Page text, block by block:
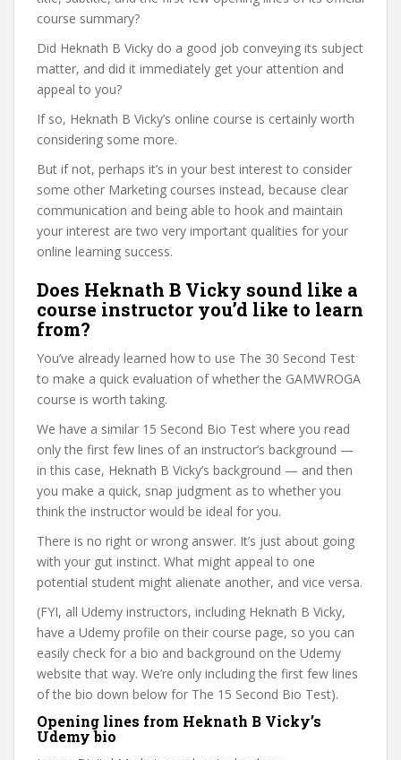
course summary?
Did Heknath B Vicky do a good job conveying its subject
matter, and did it immediately get your attention and
appeal to you?
If so, Heknath B Vicky’s online course is certainly worth
considering some more.
But if not, perhaps it’s in your best interest to consider
some other Marketing courses instead, because clear
communication and being able to hook and maintain
your interest are two very important qualities for your
online learning success.
Does Heknath B Vicky sound like a
course instructor you’d like to learn
from?
You’ve already learned how to use The 30 Second Test
to make a quick evaluation of whether the GAMWROGA
course is worth taking.
We have a similar 15 Second Bio Test where you read
only the first few lines of an instructor’s background —
in this case, Heknath B Vicky’s background — and then
you make a quick, snap judgment as to whether you
think the instructor would be ideal for you.
There is no right or wrong answer. It’s just about going
with your gut instinct. What might appeal to one
potential student might alienate another, and vice versa.
(FYI, all Udemy instructors, including Heknath B Vicky,
have a Udemy profile on their course page, so you can
easily check for a bio and background on the Udemy
website that way. We’re only including the first few lines
of the bio down below for The 15 Second Bio Test).
Opening lines from Heknath B Vicky’s
Udemy bio